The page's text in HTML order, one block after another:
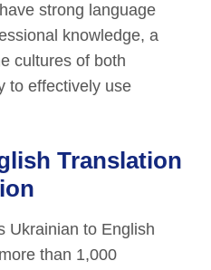
strong language
knowledge, a
cultures of both
to effectively use
Translation
Ukrainian to English
than 1,000